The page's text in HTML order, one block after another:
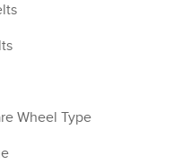
Wheel Type